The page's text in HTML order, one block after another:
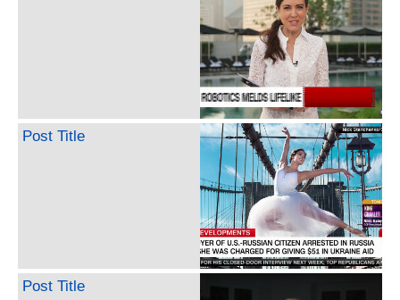
Post Title
Post Title